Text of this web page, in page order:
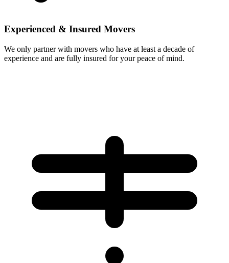
Experienced & Insured Movers
We only partner with movers who have at least a decade of
experience and are fully insured for your peace of mind.